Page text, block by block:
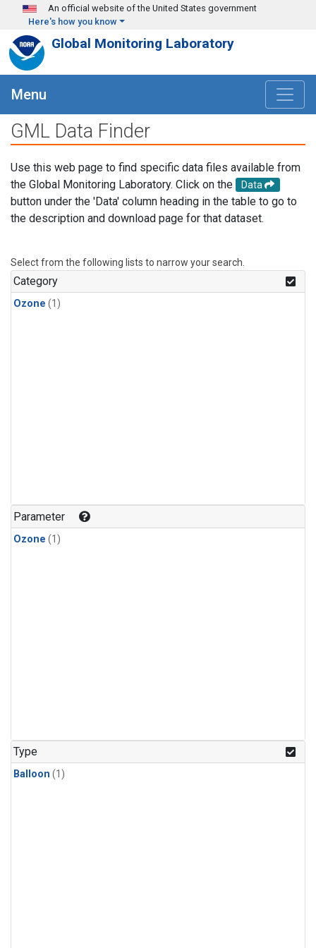
Skip to main content
An official website of the United States government
Here's how you know
Global Monitoring Laboratory
Menu
GML Data Finder
Use this web page to find specific data files available from
the Global Monitoring Laboratory. Click on the
Data
button under the 'Data' column heading in the table to go to
the description and download page for that dataset.
Select from the following lists to narrow your search.
Category
Ozone (1)
Parameter
Ozone (1)
Type
Balloon (1)